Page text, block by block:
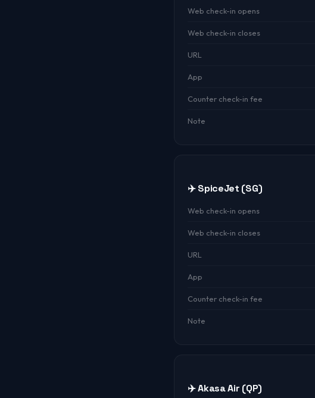
Web check-in opens
Web check-in closes
URL
App
Counter check-in fee
Note
✈️ SpiceJet (SG)
Web check-in opens
Web check-in closes
URL
App
Counter check-in fee
Note
✈️ Akasa Air (QP)